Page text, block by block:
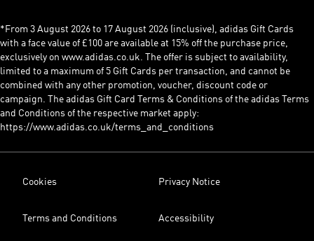
*From 3 August 2026 to 17 August 2026 (inclusive), adidas Gift Cards
with a face value of £100 are available at 15% off the purchase price,
exclusively on www.adidas.co.uk. The offer is subject to availability,
limited to a maximum of 5 Gift Cards per transaction, and cannot be
combined with any other promotion, voucher, discount code or
campaign. The adidas Gift Card Terms & Conditions of the adidas Terms
and Conditions of the respective market apply:
https://www.adidas.co.uk/terms_and_conditions
Cookies Privacy Notice
Terms and Conditions Accessibility